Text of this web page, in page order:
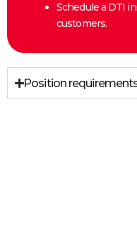
Schedule a DTI
customers.
Position